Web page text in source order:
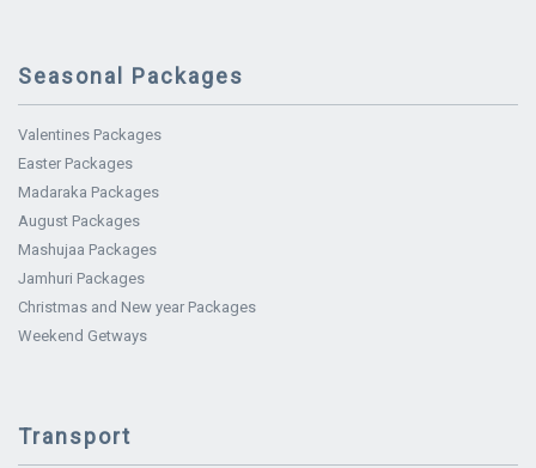
Seasonal Packages
Valentines Packages
Easter Packages
Madaraka Packages
August Packages
Mashujaa Packages
Jamhuri Packages
Christmas and New year Packages
Weekend Getways
Transport